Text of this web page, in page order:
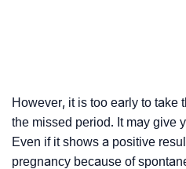
However, it is too early to take
the missed period. It may give
Even if it shows a positive
pregnancy because of